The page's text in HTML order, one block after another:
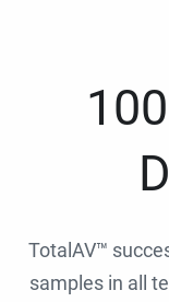
TotalAV™
samples in all